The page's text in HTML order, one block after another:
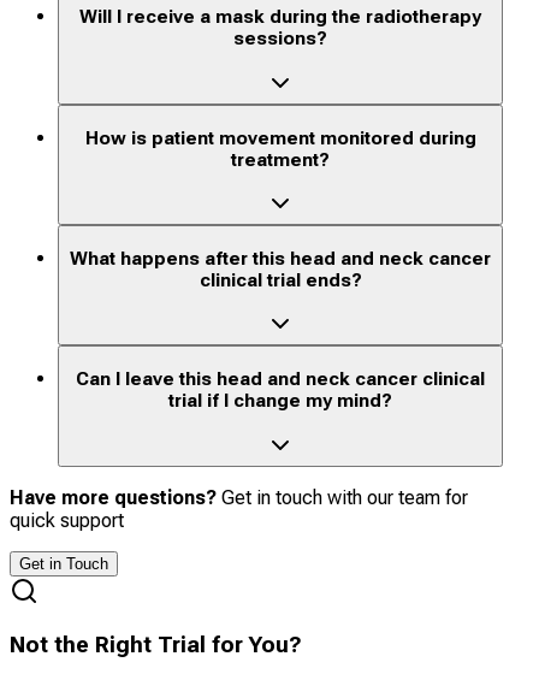
Will I receive a mask during the radiotherapy
sessions?
How is patient movement monitored during
treatment?
What happens after this head and neck cancer
clinical trial ends?
Can I leave this head and neck cancer clinical
trial if I change my mind?
Have more questions? Get in touch with our team for
quick support
Get in Touch
Not the Right Trial for You?